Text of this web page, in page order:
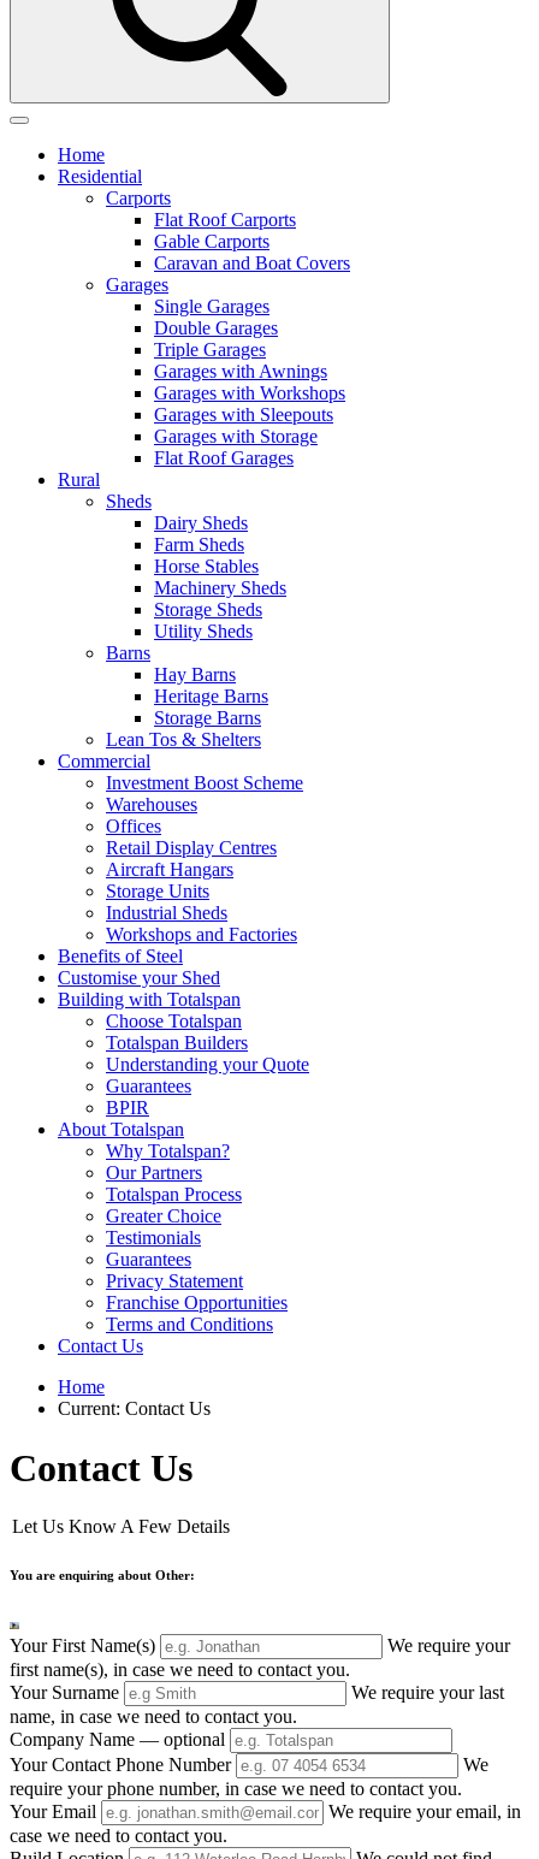
Home
Residential
Carports
Flat Roof Carports
Gable Carports
Caravan and Boat Covers
Garages
Single Garages
Double Garages
Triple Garages
Garages with Awnings
Garages with Workshops
Garages with Sleepouts
Garages with Storage
Flat Roof Garages
Rural
Sheds
Dairy Sheds
Farm Sheds
Horse Stables
Machinery Sheds
Storage Sheds
Utility Sheds
Barns
Hay Barns
Heritage Barns
Storage Barns
Lean Tos & Shelters
Commercial
Investment Boost Scheme
Warehouses
Offices
Retail Display Centres
Aircraft Hangars
Storage Units
Industrial Sheds
Workshops and Factories
Benefits of Steel
Customise your Shed
Building with Totalspan
Choose Totalspan
Totalspan Builders
Understanding your Quote
Guarantees
BPIR
About Totalspan
Why Totalspan?
Our Partners
Totalspan Process
Greater Choice
Testimonials
Guarantees
Privacy Statement
Franchise Opportunities
Terms and Conditions
Contact Us
Home
Current: Contact Us
Contact Us
Let Us Know A Few Details
You are enquiring about Other:
Your First Name(s)
We require your
first name(s), in case we need to contact you.
Your Surname
We require your last
name, in case we need to contact you.
Company Name — optional
Your Contact Phone Number
We
require your phone number, in case we need to contact you.
Your Email
We require your email, in
case we need to contact you.